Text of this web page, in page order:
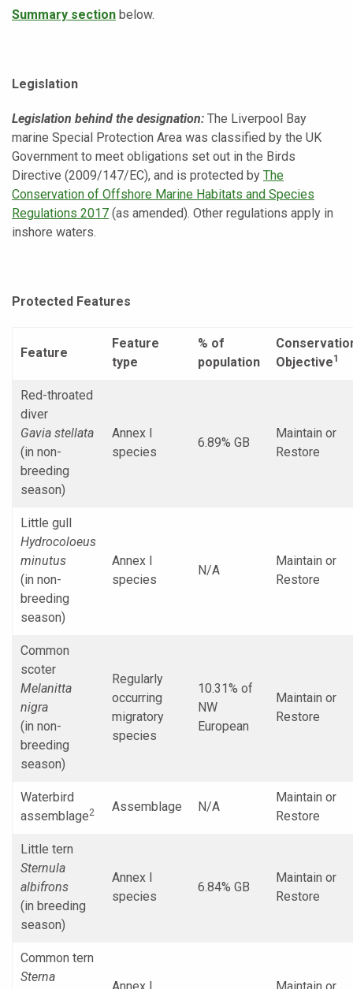
Summary section below.
Legislation
Legislation behind the designation: The Liverpool Bay
marine Special Protection Area was classified by the UK
Government to meet obligations set out in the Birds
Directive (2009/147/EC), and is protected by The
Conservation of Offshore Marine Habitats and Species
Regulations 2017 (as amended). Other regulations apply in
inshore waters.
Protected Features
Feature
Feature
type
% of
population
Objective1
Red-throated
diver
Gavia stellata
(in non-
breeding
season)
Annex I
species
6.89% GB
Maintain or
Restore
Little gull
Hydrocoloeus
minutus
(in non-
breeding
season)
Annex I
species
N/A
Maintain or
Restore
Common
scoter
Melanitta
nigra
(in non-
breeding
season)
Regularly
occurring
migratory
species
10.31% of
NW
European
Maintain or
Restore
Waterbird
assemblage2 Assemblage N/A
Maintain or
Restore
Little tern
Sternula
albifrons
(in breeding
season)
Annex I
species
6.84% GB
Maintain or
Restore
Common tern
Sterna